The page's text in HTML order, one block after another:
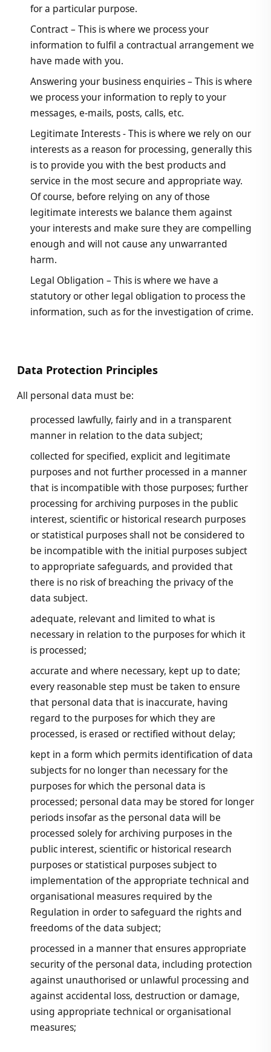
for a particular purpose.
Contract – This is where we process your
information to fulfil a contractual arrangement we
have made with you.
Answering your business enquiries – This is where
we process your information to reply to your
messages, e-mails, posts, calls, etc.
Legitimate Interests - This is where we rely on our
interests as a reason for processing, generally this
is to provide you with the best products and
service in the most secure and appropriate way.
Of course, before relying on any of those
legitimate interests we balance them against
your interests and make sure they are compelling
enough and will not cause any unwarranted
harm.
Legal Obligation – This is where we have a
statutory or other legal obligation to process the
information, such as for the investigation of crime.
Data Protection Principles
All personal data must be:
processed lawfully, fairly and in a transparent
manner in relation to the data subject;
collected for specified, explicit and legitimate
purposes and not further processed in a manner
that is incompatible with those purposes; further
processing for archiving purposes in the public
interest, scientific or historical research purposes
or statistical purposes shall not be considered to
be incompatible with the initial purposes subject
to appropriate safeguards, and provided that
there is no risk of breaching the privacy of the
data subject.
adequate, relevant and limited to what is
necessary in relation to the purposes for which it
is processed;
accurate and where necessary, kept up to date;
every reasonable step must be taken to ensure
that personal data that is inaccurate, having
regard to the purposes for which they are
processed, is erased or rectified without delay;
kept in a form which permits identification of data
subjects for no longer than necessary for the
purposes for which the personal data is
processed; personal data may be stored for longer
periods insofar as the personal data will be
processed solely for archiving purposes in the
public interest, scientific or historical research
purposes or statistical purposes subject to
implementation of the appropriate technical and
organisational measures required by the
Regulation in order to safeguard the rights and
freedoms of the data subject;
processed in a manner that ensures appropriate
security of the personal data, including protection
against unauthorised or unlawful processing and
against accidental loss, destruction or damage,
using appropriate technical or organisational
measures;